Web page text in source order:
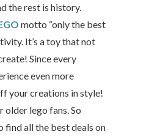
the rest is history.
motto “only the best
It’s a toy that not
Since every
even more
your creations in style!
older lego fans. So
find all the best deals on